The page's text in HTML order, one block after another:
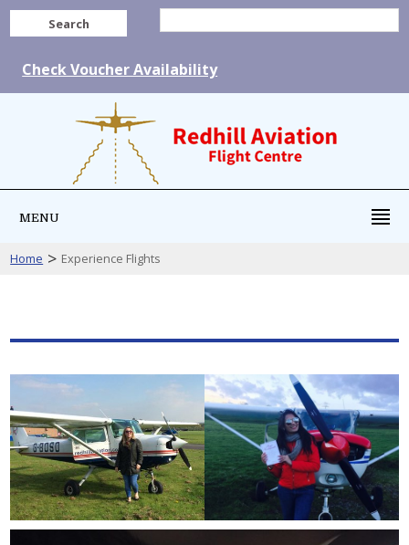
Search
Check Voucher Availability
MENU
Home > Experience Flights